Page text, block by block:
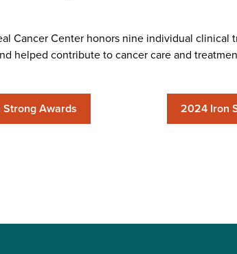
Cancer Center honors nine individual
helped contribute to cancer care and
Awards 2024 Iron